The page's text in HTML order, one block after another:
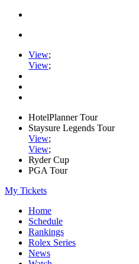
View;
View;
HotelPlanner Tour
Staysure Legends Tour
View;
View;
Ryder Cup
PGA Tour
My Tickets
Home
Schedule
Rankings
Rolex Series
News